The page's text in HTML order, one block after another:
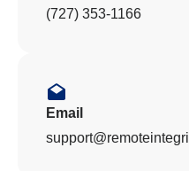
(727) 353-1166
Email